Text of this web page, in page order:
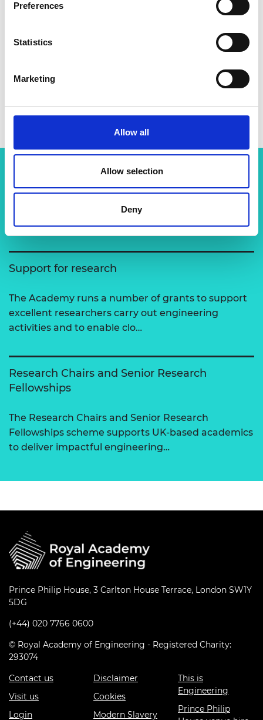
Preferences
Statistics
Marketing
Allow all
Allow selection
Deny
Related content
Support for research
The Academy runs a number of grants to support
excellent researchers carry out engineering
activities and to enable clo…
Research Chairs and Senior Research
Fellowships
The Research Chairs and Senior Research
Fellowships scheme supports UK-based academics
to deliver impactful engineering…
Prince Philip House, 3 Carlton House Terrace, London SW1Y
5DG
(+44) 020 7766 0600
© Royal Academy of Engineering - Registered Charity:
293074
Contact us
Visit us
Login
Disclaimer
Cookies
Modern Slavery
This is
Engineering
Prince Philip